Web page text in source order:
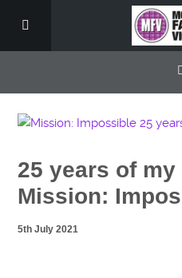
25 years of
Mission:
5th July 2021